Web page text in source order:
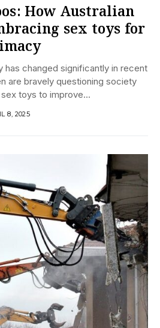
How Australian
sex toys for
has changed significantly in recent
are bravely questioning society
toys to improve...
8, 2025